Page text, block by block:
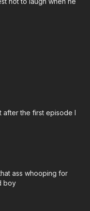
after the first episode I
ass whooping for
boy